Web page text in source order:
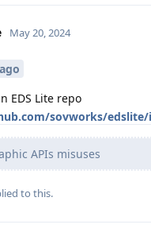
May 20, 2024
EDS Lite repo
sovworks/edslite/
APIs misuses
to this.